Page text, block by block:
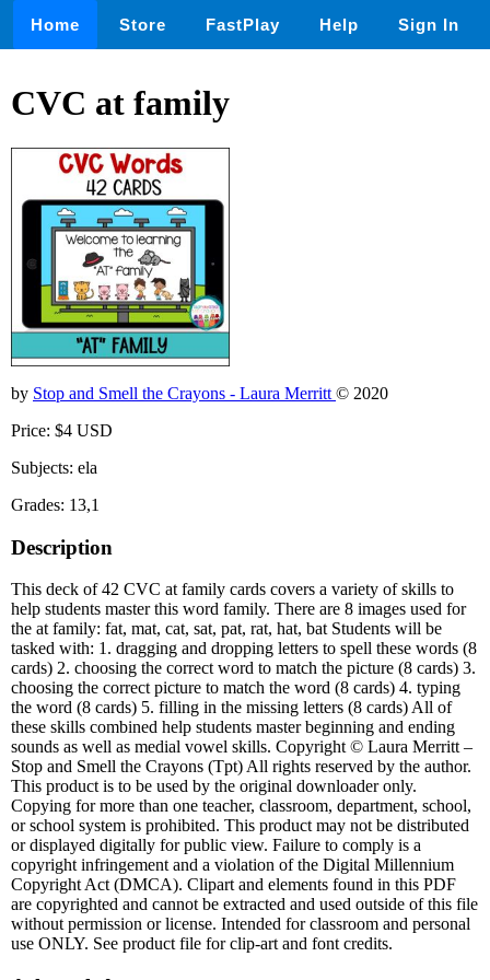
Home Store FastPlay Help Sign In
CVC at family
by Stop and Smell the Crayons - Laura Merritt © 2020
Price: $4 USD
Subjects: ela
Grades: 13,1
Description
This deck of 42 CVC at family cards covers a variety of skills to
help students master this word family. There are 8 images used for
the at family: fat, mat, cat, sat, pat, rat, hat, bat Students will be
tasked with: 1. dragging and dropping letters to spell these words (8
cards) 2. choosing the correct word to match the picture (8 cards) 3.
choosing the correct picture to match the word (8 cards) 4. typing
the word (8 cards) 5. filling in the missing letters (8 cards) All of
these skills combined help students master beginning and ending
sounds as well as medial vowel skills. Copyright © Laura Merritt –
Stop and Smell the Crayons (Tpt) All rights reserved by the author.
This product is to be used by the original downloader only.
Copying for more than one teacher, classroom, department, school,
or school system is prohibited. This product may not be distributed
or displayed digitally for public view. Failure to comply is a
copyright infringement and a violation of the Digital Millennium
Copyright Act (DMCA). Clipart and elements found in this PDF
are copyrighted and cannot be extracted and used outside of this file
without permission or license. Intended for classroom and personal
use ONLY. See product file for clip-art and font credits.